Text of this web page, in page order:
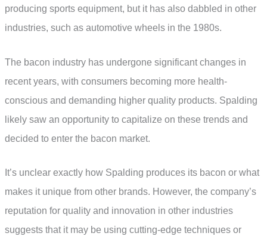
producing sports equipment, but it has also dabbled in other
industries, such as automotive wheels in the 1980s.
The bacon industry has undergone significant changes in
recent years, with consumers becoming more health-
conscious and demanding higher quality products. Spalding
likely saw an opportunity to capitalize on these trends and
decided to enter the bacon market.
It’s unclear exactly how Spalding produces its bacon or what
makes it unique from other brands. However, the company’s
reputation for quality and innovation in other industries
suggests that it may be using cutting-edge techniques or